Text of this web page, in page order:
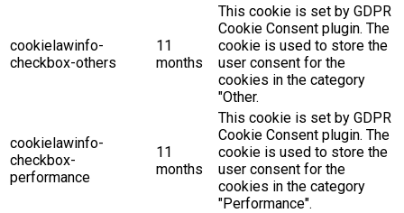
cookielawinfo-
checkbox-others
11
months
This cookie is set by GDPR
Cookie Consent plugin. The
cookie is used to store the
user consent for the
cookies in the category
"Other.
cookielawinfo-
checkbox-
performance
11
months
This cookie is set by GDPR
Cookie Consent plugin. The
cookie is used to store the
user consent for the
cookies in the category
"Performance".